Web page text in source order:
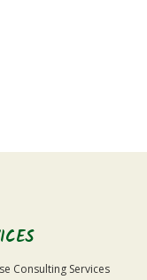
Consulting Services